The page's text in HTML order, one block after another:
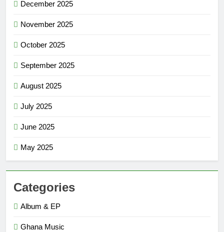
December 2025
November 2025
October 2025
September 2025
August 2025
July 2025
June 2025
May 2025
Categories
Album & EP
Ghana Music